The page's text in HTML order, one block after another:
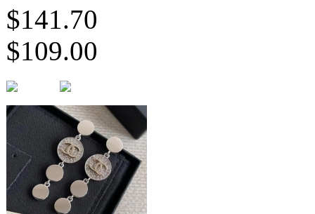
$141.70
$109.00